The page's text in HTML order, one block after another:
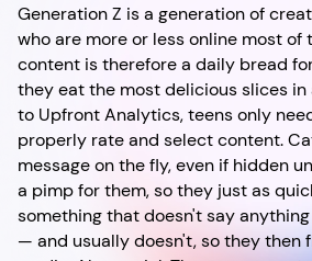
Generation Z is a generation of
who are more or less online most of
content is therefore a daily bread
they eat the most delicious slices in
to Upfront Analytics, teens only
properly rate and select content.
message on the fly, even if hidden
a pimp for them, so they just as
something that doesn't say
— and usually doesn't, so they then